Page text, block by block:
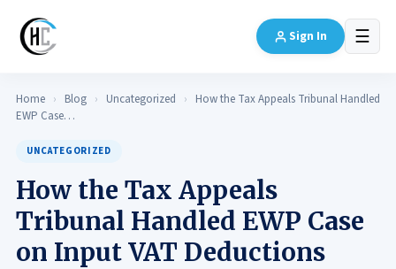
Sign In ☰
Home › Blog › Uncategorized ›
How the Tax Appeals Tribunal Handled
EWP Case…
UNCATEGORIZED
How the Tax Appeals
Tribunal Handled EWP Case
on Input VAT Deductions